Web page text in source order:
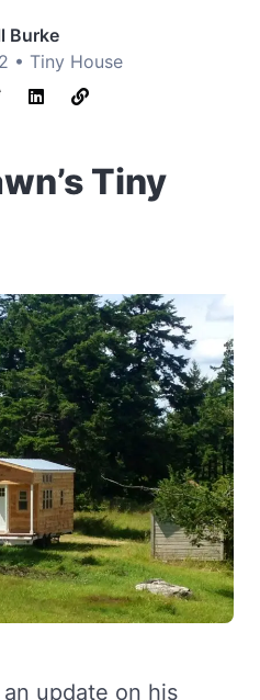
Burke
• Tiny House
Tiny
update on his